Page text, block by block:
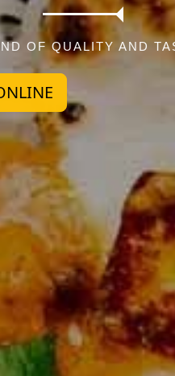
OF QUALITY AND